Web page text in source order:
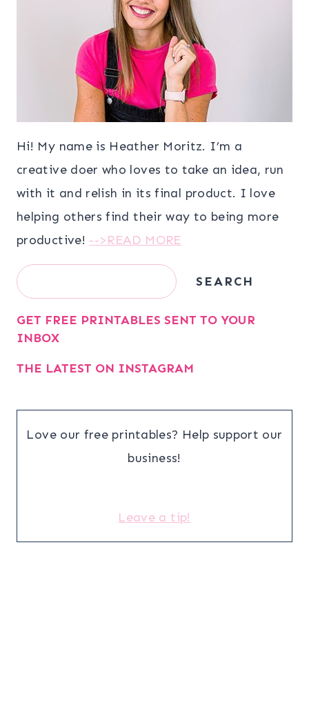
Hi! My name is Heather Moritz. I’m a
creative doer who loves to take an idea, run
with it and relish in its final product. I love
helping others find their way to being more
productive! -->READ MORE
Search SEARCH
GET FREE PRINTABLES SENT TO YOUR
INBOX
THE LATEST ON INSTAGRAM
Love our free printables? Help support our
business!
Leave a tip!